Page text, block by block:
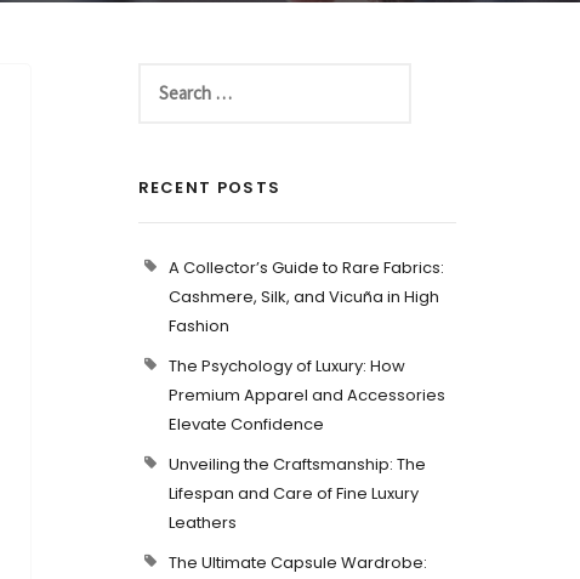
RECENT POSTS
A Collector’s Guide to Rare Fabrics:
Cashmere, Silk, and Vicuña in High
Fashion
The Psychology of Luxury: How
Premium Apparel and Accessories
Elevate Confidence
Unveiling the Craftsmanship: The
Lifespan and Care of Fine Luxury
Leathers
The Ultimate Capsule Wardrobe: